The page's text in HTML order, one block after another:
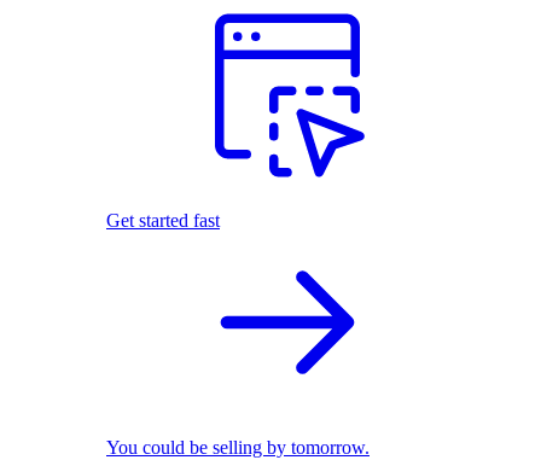
Get started fast
You could be selling by tomorrow.